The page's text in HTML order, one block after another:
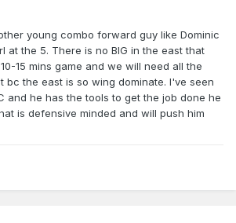
young combo forward guy like Dominic
at the 5. There is no BIG in the east that
15 mins game and we will need all the
bc the east is so wing dominate. I've seen
and he has the tools to get the job done he
is defensive minded and will push him